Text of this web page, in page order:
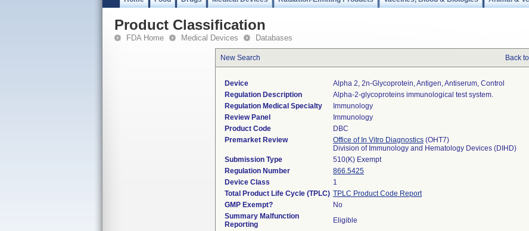
Product Classification
FDA Home Medical Devices Databases
New Search Back
Device
Alpha 2, 2n-Glycoprotein, Antigen, Antiserum, Control
Regulation Description
Alpha-2-glycoproteins immunological test system.
Regulation Medical Specialty
Immunology
Review Panel
Immunology
Product Code
DBC
Premarket Review
Office of In Vitro Diagnostics (OHT7)
Division of Immunology and Hematology Devices (DIHD)
Submission Type
510(K) Exempt
Regulation Number
866.5425
Device Class
1
Total Product Life Cycle (TPLC) TPLC Product Code Report
GMP Exempt?
No
Summary Malfunction
Reporting
Eligible